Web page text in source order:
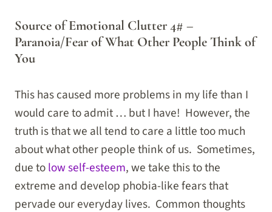
Source of Emotional Clutter 4# –
Paranoia/Fear of What Other People Think of
You
This has caused more problems in my life than I
would care to admit … but I have! However, the
truth is that we all tend to care a little too much
about what other people think of us. Sometimes,
due tolow self-esteem, we take this to the
extreme and develop phobia-like fears that
pervade our everyday lives. Common thoughts